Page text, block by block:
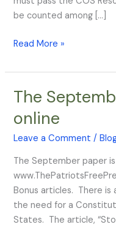
be counted among […]
Read More »
The
online
Leave a Comment /
The September paper
Bonus articles. There
the need for a
States. The article,
The
2023
Issue
online